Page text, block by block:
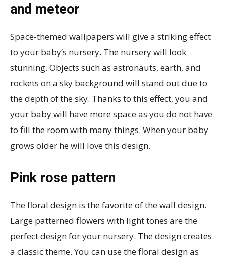
and meteor
Space-themed wallpapers will give a striking effect
to your baby’s nursery. The nursery will look
stunning. Objects such as astronauts, earth, and
rockets on a sky background will stand out due to
the depth of the sky. Thanks to this effect, you and
your baby will have more space as you do not have
to fill the room with many things. When your baby
grows older he will love this design.
Pink rose pattern
The floral design is the favorite of the wall design.
Large patterned flowers with light tones are the
perfect design for your nursery. The design creates
a classic theme. You can use the floral design as